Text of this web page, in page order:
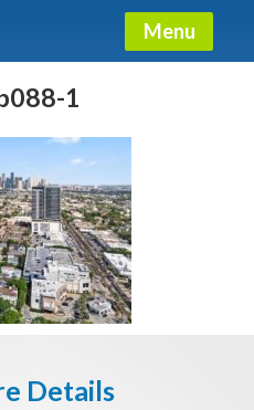
Menu
1
Details
Guide
Now